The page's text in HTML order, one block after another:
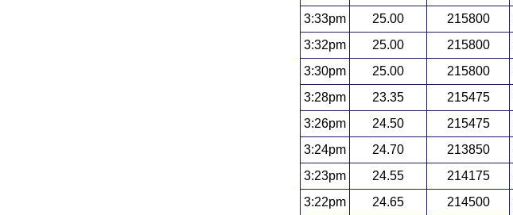
3:33pm
25.00 215800
3:32pm
25.00 215800
3:30pm
25.00 215800
3:28pm
23.35 215475
3:26pm
24.50 215475
3:24pm
24.70 213850
3:23pm
24.55 214175
3:22pm
24.65 214500